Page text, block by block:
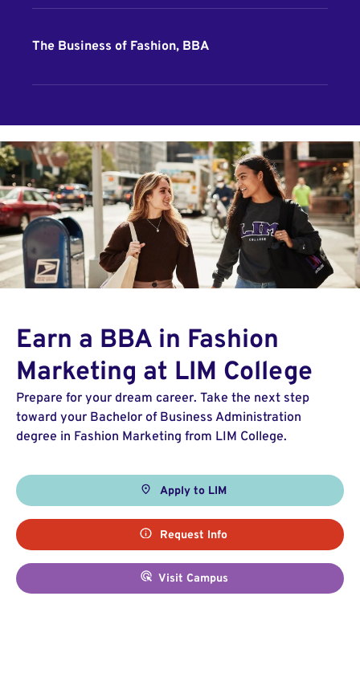
The Business of Fashion, BBA
Earn a BBA in Fashion
Marketing at LIM College
Prepare for your dream career. Take the next step
toward your Bachelor of Business Administration
degree in Fashion Marketing from LIM College.
Apply to LIM
Request Info
Visit Campus